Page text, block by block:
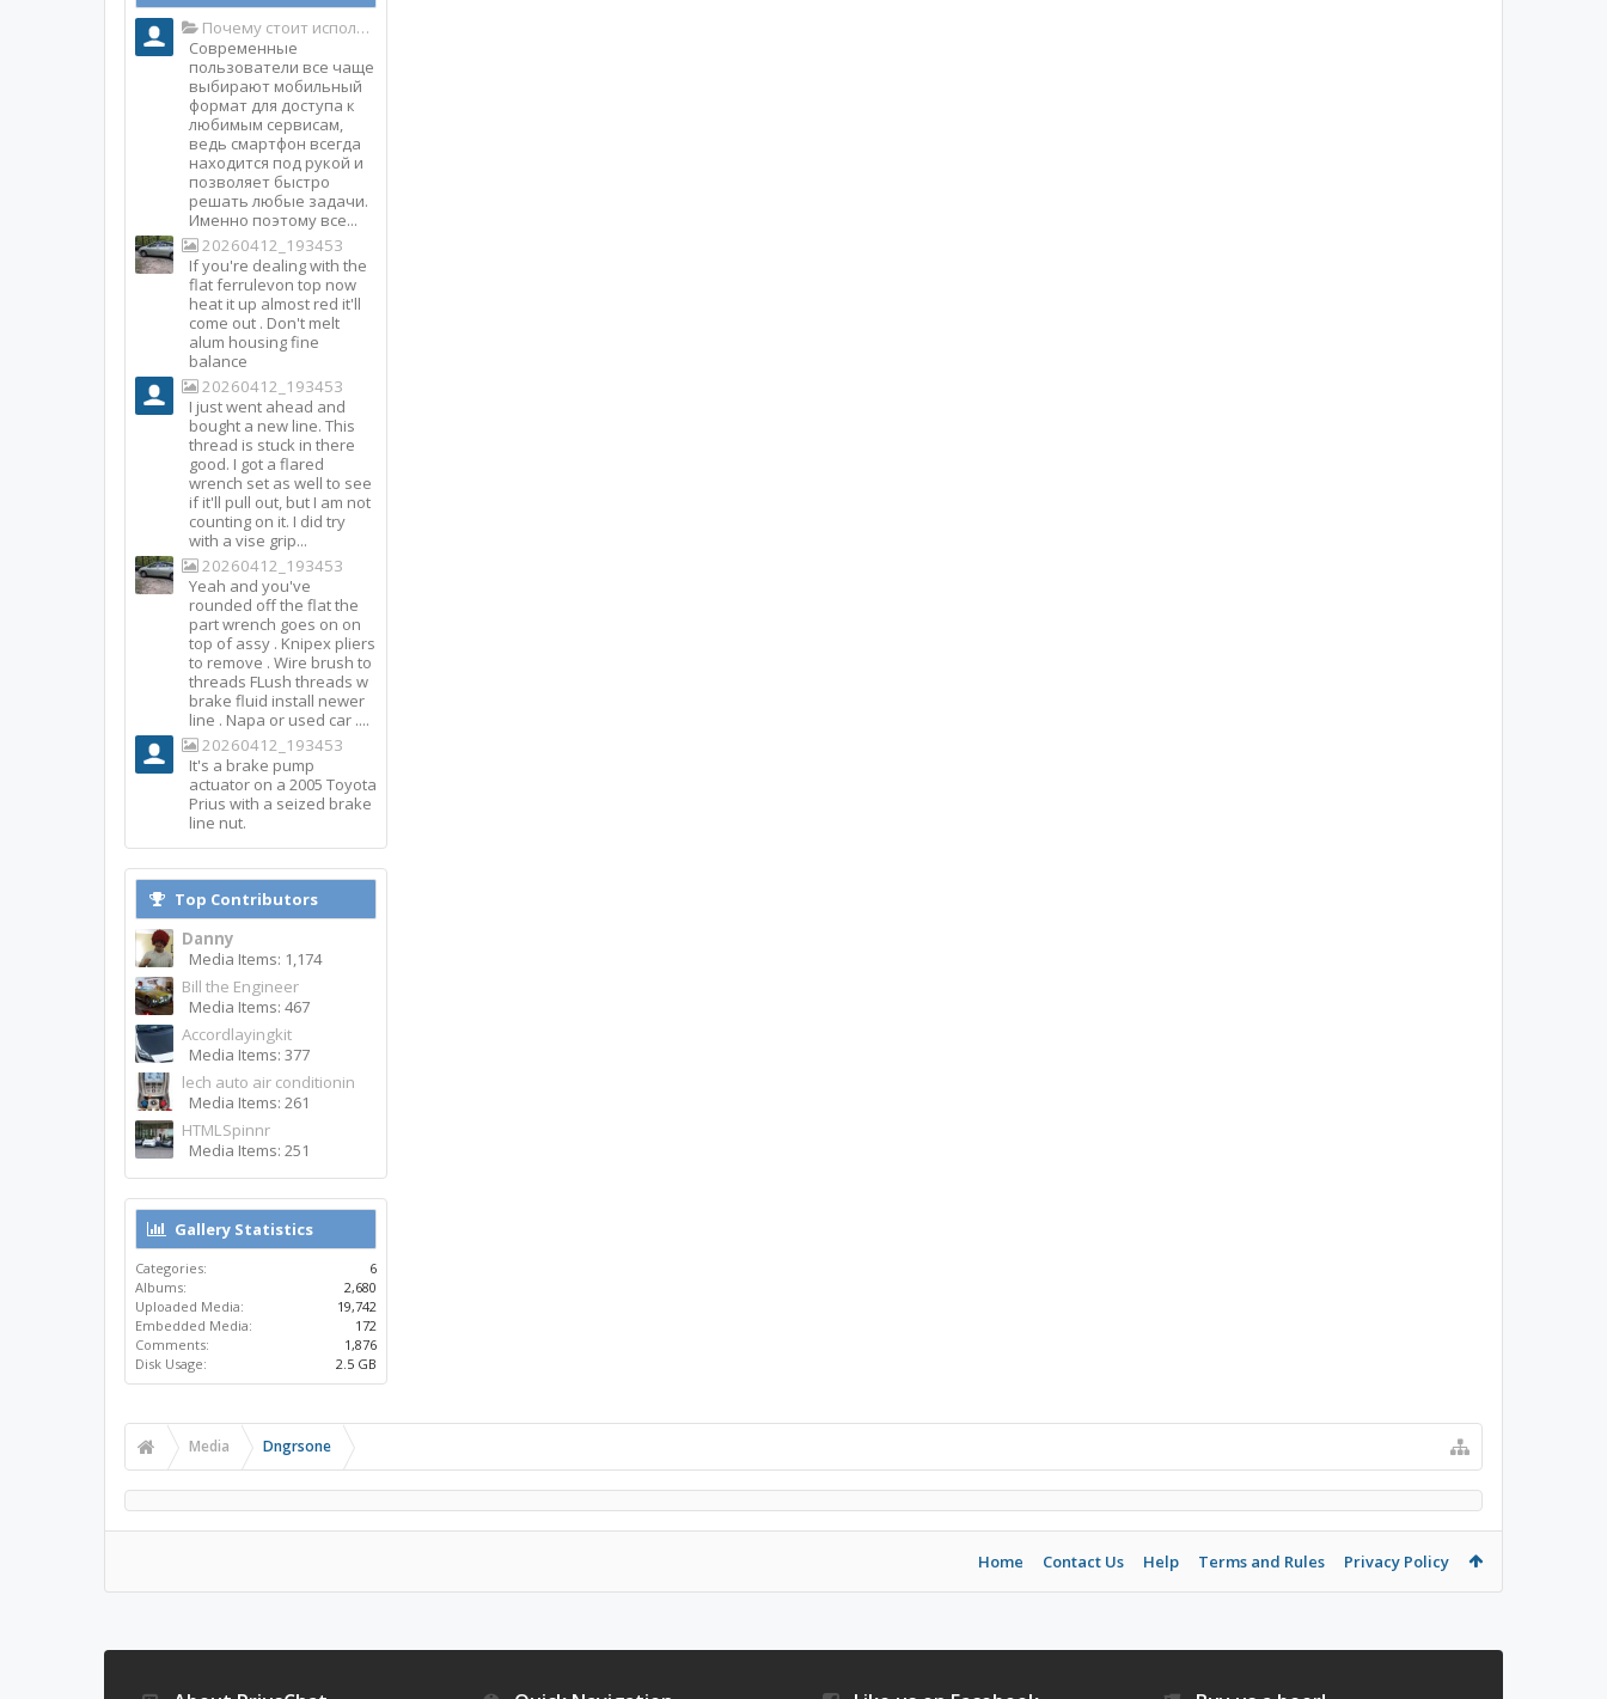
Почему стоит использовать именно мобильное приложение Top Match?
Современные
пользователи все чаще
выбирают мобильный
формат для доступа к
любимым сервисам,
ведь смартфон всегда
находится под рукой и
позволяет быстро
решать любые задачи.
Именно поэтому все...
20260412_193453
If you're dealing with the
flat ferrulevon top now
heat it up almost red it'll
come out . Don't melt
alum housing fine
balance
20260412_193453
I just went ahead and
bought a new line. This
thread is stuck in there
good. I got a flared
wrench set as well to see
if it'll pull out, but I am not
counting on it. I did try
with a vise grip...
20260412_193453
Yeah and you've
rounded off the flat the
part wrench goes on on
top of assy . Knipex pliers
to remove . Wire brush to
threads FLush threads w
brake fluid install newer
line . Napa or used car ....
20260412_193453
It's a brake pump
actuator on a 2005 Toyota
Prius with a seized brake
line nut.
Top Contributors
Danny
Media Items: 1,174
Bill the Engineer
Media Items: 467
Accordlayingkit
Media Items: 377
lech auto air conditionin
Media Items: 261
HTMLSpinnr
Media Items: 251
Gallery Statistics
Categories:
6
Albums:
2,680
Uploaded Media:
19,742
Embedded Media:
172
Comments:
1,876
Disk Usage:
2.5 GB
Media Dngrsone
Home Contact Us Help Terms and Rules Privacy Policy